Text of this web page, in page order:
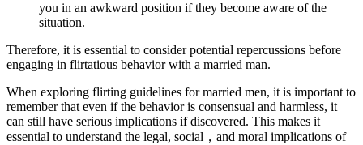
you in an awkward position if they become aware of the
situation.
Therefore, it is essential to consider potential repercussions before
engaging in flirtatious behavior with a married man.
When exploring flirting guidelines for married men, it is important to
remember that even if the behavior is consensual and harmless, it
can still have serious implications if discovered. This makes it
essential to understand the legal, social，and moral implications of